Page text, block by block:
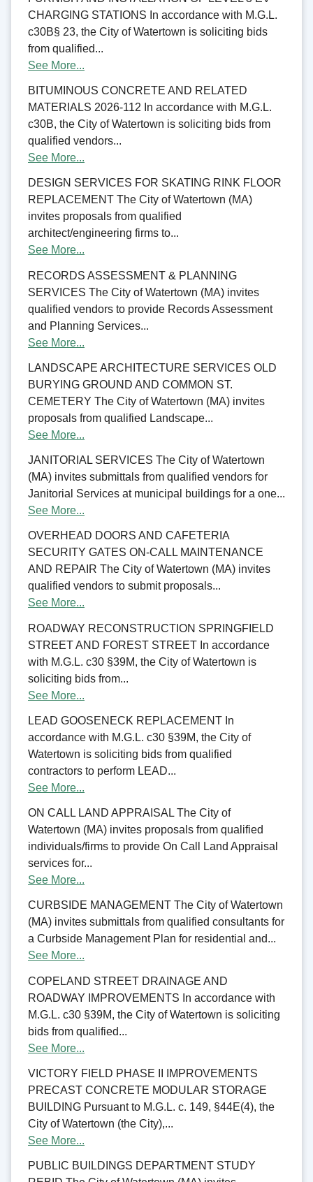
CHARGING STATIONS In accordance with M.G.L.
c30B§ 23, the City of Watertown is soliciting bids
from qualified...
See More...
BITUMINOUS CONCRETE AND RELATED
MATERIALS 2026-112 In accordance with M.G.L.
c30B, the City of Watertown is soliciting bids from
qualified vendors...
See More...
DESIGN SERVICES FOR SKATING RINK FLOOR
REPLACEMENT The City of Watertown (MA)
invites proposals from qualified
architect/engineering firms to...
See More...
RECORDS ASSESSMENT & PLANNING
SERVICES The City of Watertown (MA) invites
qualified vendors to provide Records Assessment
and Planning Services...
See More...
LANDSCAPE ARCHITECTURE SERVICES OLD
BURYING GROUND AND COMMON ST.
CEMETERY The City of Watertown (MA) invites
proposals from qualified Landscape...
See More...
JANITORIAL SERVICES The City of Watertown
(MA) invites submittals from qualified vendors for
Janitorial Services at municipal buildings for a one...
See More...
OVERHEAD DOORS AND CAFETERIA
SECURITY GATES ON-CALL MAINTENANCE
AND REPAIR The City of Watertown (MA) invites
qualified vendors to submit proposals...
See More...
ROADWAY RECONSTRUCTION SPRINGFIELD
STREET AND FOREST STREET In accordance
with M.G.L. c30 §39M, the City of Watertown is
soliciting bids from...
See More...
LEAD GOOSENECK REPLACEMENT In
accordance with M.G.L. c30 §39M, the City of
Watertown is soliciting bids from qualified
contractors to perform LEAD...
See More...
ON CALL LAND APPRAISAL The City of
Watertown (MA) invites proposals from qualified
individuals/firms to provide On Call Land Appraisal
services for...
See More...
CURBSIDE MANAGEMENT The City of Watertown
(MA) invites submittals from qualified consultants for
a Curbside Management Plan for residential and...
See More...
COPELAND STREET DRAINAGE AND
ROADWAY IMPROVEMENTS In accordance with
M.G.L. c30 §39M, the City of Watertown is soliciting
bids from qualified...
See More...
VICTORY FIELD PHASE II IMPROVEMENTS
PRECAST CONCRETE MODULAR STORAGE
BUILDING Pursuant to M.G.L. c. 149, §44E(4), the
City of Watertown (the City),...
See More...
PUBLIC BUILDINGS DEPARTMENT STUDY